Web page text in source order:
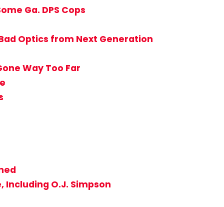
Ga. DPS Cops
Optics from Next Generation
Way Too Far
Including O.J. Simpson